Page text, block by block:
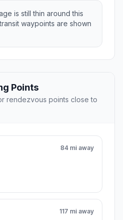
is still thin around this
waypoints are shown
Points
rendezvous points close to
84 mi away
117 mi away